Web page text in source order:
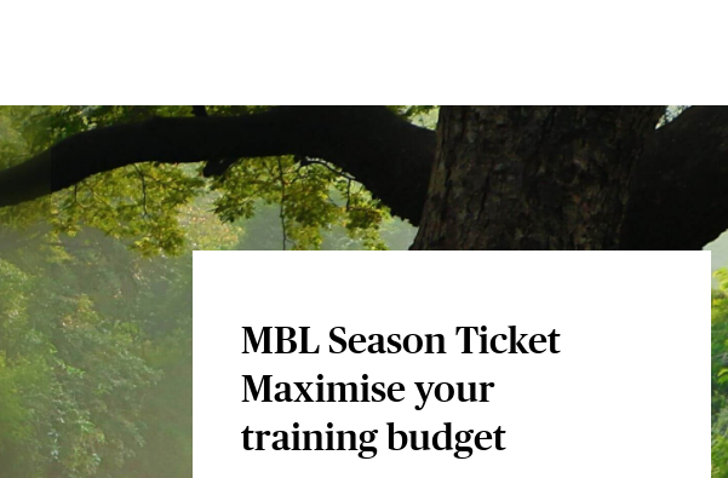
MBL Season Ticket
Maximise your
training budget